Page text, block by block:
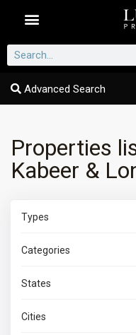
Advanced Search
Properties
Kabeer &
Types
Categories
States
Cities